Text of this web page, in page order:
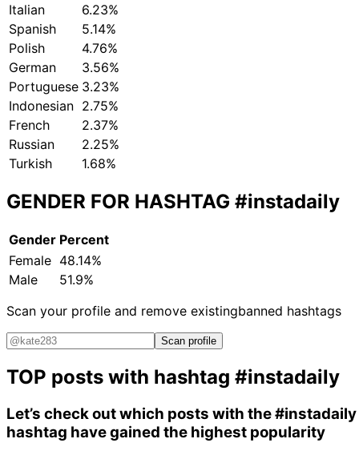
Italian
6.23%
Spanish
5.14%
Polish
4.76%
German
3.56%
Portuguese 3.23%
Indonesian 2.75%
French
2.37%
Russian
2.25%
Turkish
1.68%
GENDER FOR HASHTAG #instadaily
Gender Percent
Female 48.14%
Male
51.9%
Scan your profile and remove existingbanned hashtags
Scan profile
TOP posts with hashtag #instadaily
Let’s check out which posts with the#instadaily
hashtag have gained the highest popularity